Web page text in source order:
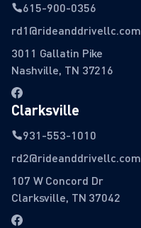
615-900-0356
rd1@rideanddrivellc.com
3011 Gallatin Pike
Nashville, TN 37216
Clarksville
931-553-1010
rd2@rideanddrivellc.com
107 W Concord Dr
Clarksville, TN 37042